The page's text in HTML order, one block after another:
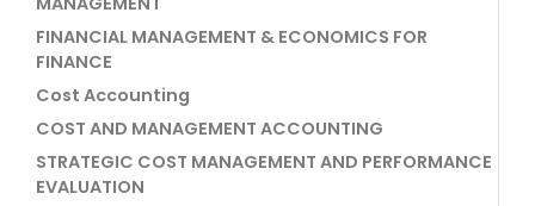
FINANCIAL MANAGEMENT & ECONOMICS FOR
FINANCE
Cost Accounting
COST AND MANAGEMENT ACCOUNTING
STRATEGIC COST MANAGEMENT AND PERFORMANCE
EVALUATION